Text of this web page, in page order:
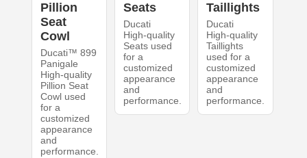
Pillion
Seat
Cowl
Ducati™ 899
Panigale
High-quality
Pillion Seat
Cowl used
for a
customized
appearance
and
performance.
Seats
Ducati
High-quality
Seats used
for a
customized
appearance
and
performance.
Taillights
Ducati
High-quality
Taillights
used for a
customized
appearance
and
performance.